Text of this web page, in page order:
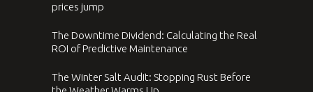
prices jump
The Downtime Dividend: Calculating the Real
ROI of Predictive Maintenance
The Winter Salt Audit: Stopping Rust Before